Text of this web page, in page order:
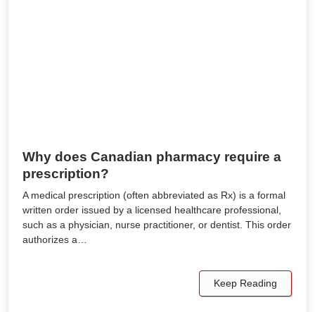
Why does Canadian pharmacy require a
prescription?
A medical prescription (often abbreviated as Rx) is a formal
written order issued by a licensed healthcare professional,
such as a physician, nurse practitioner, or dentist. This order
authorizes a…
Keep Reading